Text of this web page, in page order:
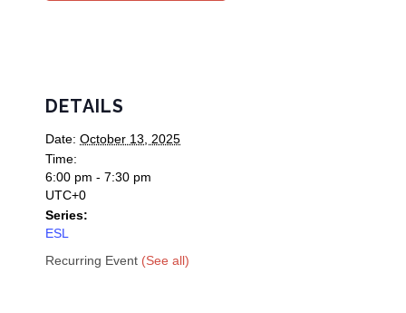
DETAILS
Date: October 13, 2025
Time:
6:00 pm - 7:30 pm
UTC+0
Series:
ESL
Recurring Event (See all)